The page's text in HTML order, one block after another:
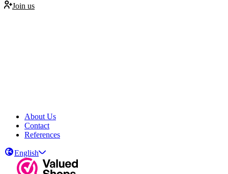
Join us
About Us
Contact
References
English